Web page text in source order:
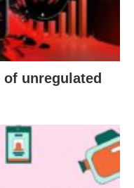
unregulated